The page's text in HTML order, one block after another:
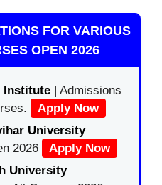
FOR VARIOUS
OPEN 2026
Institute | Admissions
Apply Now
University
2026
Apply Now
University